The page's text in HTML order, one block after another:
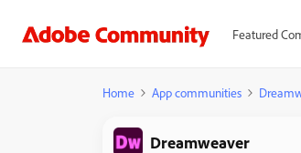
Featured
Home App communities
Dreamweaver